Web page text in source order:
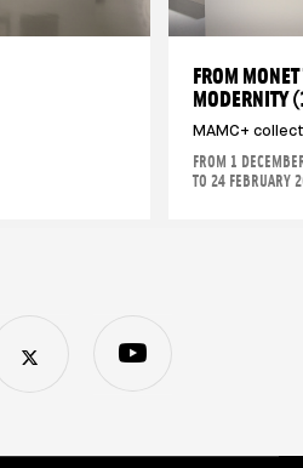
FROM
MAMC+
FROM 1
TO 24 FEBRUARY